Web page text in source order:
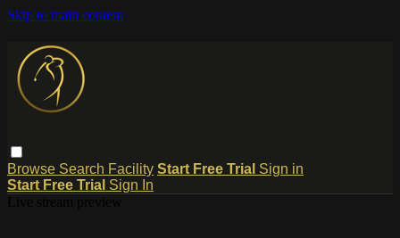
Skip to main content
Browse Search Facility Start Free Trial Sign in
Start Free Trial Sign In